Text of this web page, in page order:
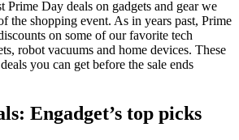
Prime Day deals on gadgets and gear we
the shopping event. As in years past, Prime
on some of our favorite tech
robot vacuums and home devices. These
you can get before the sale ends
Engadget’s top picks